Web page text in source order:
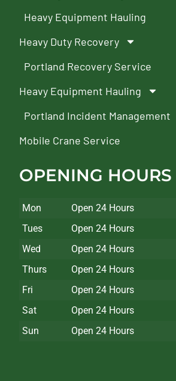
Heavy Equipment Hauling
Heavy Duty Recovery
Portland Recovery Service
Heavy Equipment Hauling
Portland Incident Management
Mobile Crane Service
OPENING HOURS
Mon
Open 24 Hours
Tues
Open 24 Hours
Wed
Open 24 Hours
Thurs
Open 24 Hours
Fri
Open 24 Hours
Sat
Open 24 Hours
Sun
Open 24 Hours